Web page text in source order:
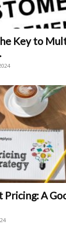
Key to
A